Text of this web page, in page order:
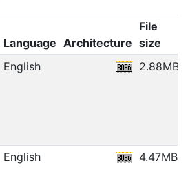
Language Architecture
File
size
English 2.88MB
English 4.47MB